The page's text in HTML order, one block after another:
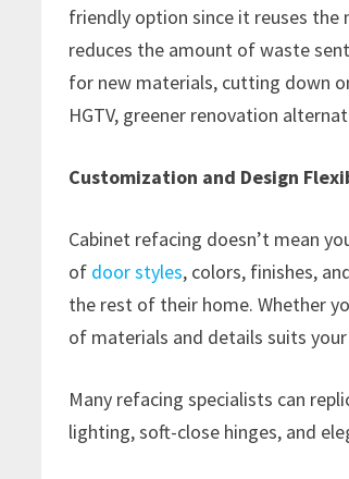
friendly option since it reuses the
reduces the amount of waste
for new materials, cutting down
HGTV, greener renovation
Customization and Design
Cabinet refacing doesn’t mean
of door styles, colors, finishes,
the rest of their home. Whether
of materials and details suits
Many refacing specialists can
lighting, soft-close hinges, and